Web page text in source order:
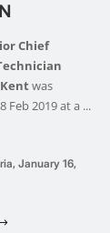
Chief
was
Feb 2019 at a ...
January 16,